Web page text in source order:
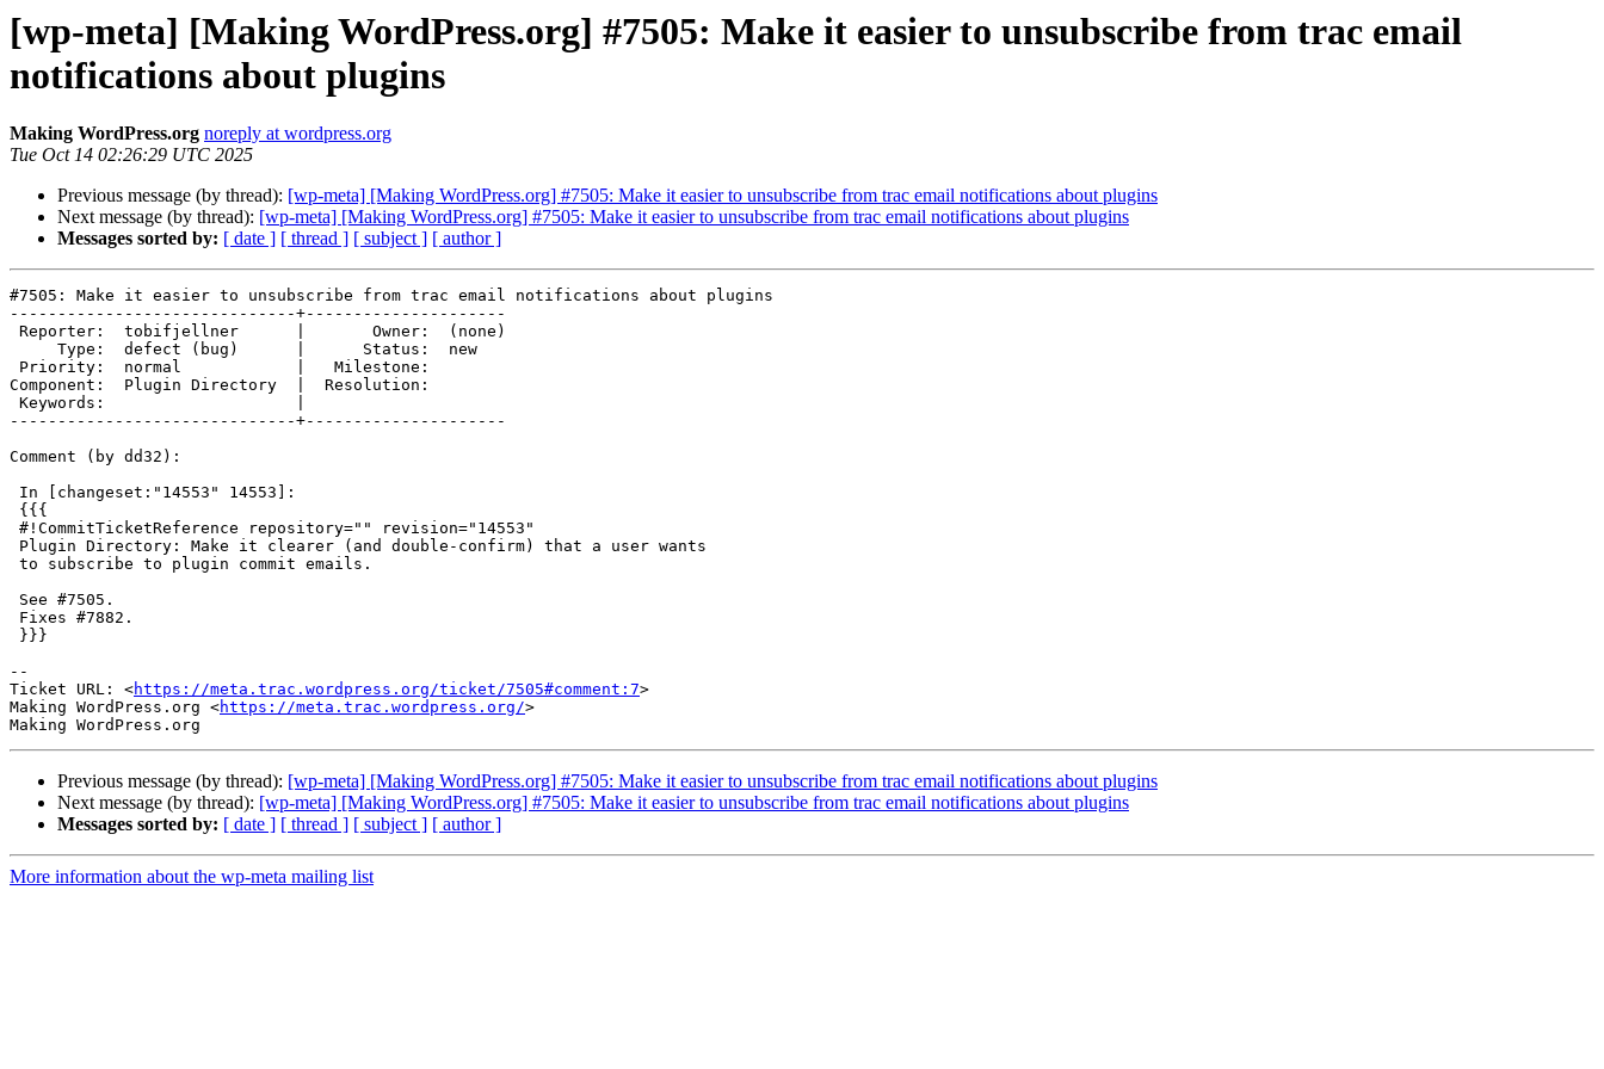
[wp-meta] [Making WordPress.org] #7505: Make it easier to unsubscribe from trac email
notifications about plugins
Making WordPress.org noreply at wordpress.org
Tue Oct 14 02:26:29 UTC 2025
Previous message (by thread): [wp-meta] [Making WordPress.org] #7505: Make it easier to unsubscribe from trac email notifications about plugins
Next message (by thread): [wp-meta] [Making WordPress.org] #7505: Make it easier to unsubscribe from trac email notifications about plugins
Messages sorted by: [ date ] [ thread ] [ subject ] [ author ]
#7505: Make it easier to unsubscribe from trac email notifications about plugins
------------------------------+---------------------
Component:  Plugin Directory  |  Resolution:
------------------------------+---------------------
Comment (by dd32):
--
Ticket URL: <https://meta.trac.wordpress.org/ticket/7505#comment:7>
Making WordPress.org <https://meta.trac.wordpress.org/>
Previous message (by thread): [wp-meta] [Making WordPress.org] #7505: Make it easier to unsubscribe from trac email notifications about plugins
Next message (by thread): [wp-meta] [Making WordPress.org] #7505: Make it easier to unsubscribe from trac email notifications about plugins
Messages sorted by: [ date ] [ thread ] [ subject ] [ author ]
More information about the wp-meta mailing list